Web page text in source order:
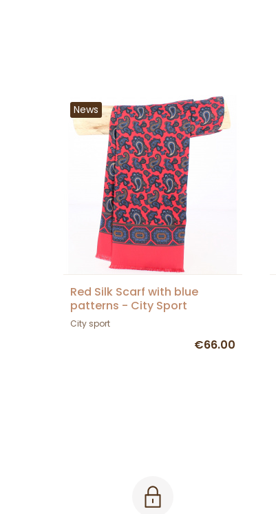
News
Red Silk Scarf with blue
patterns - City Sport
City sport
€66.00